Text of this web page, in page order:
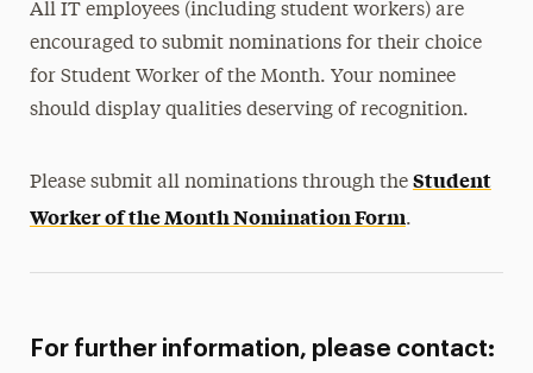
All IT employees (including student workers) are
encouraged to submit nominations for their choice
for Student Worker of the Month. Your nominee
should display qualities deserving of recognition.
Please submit all nominations through the Student
Worker of the Month Nomination Form.
For further information, please contact: